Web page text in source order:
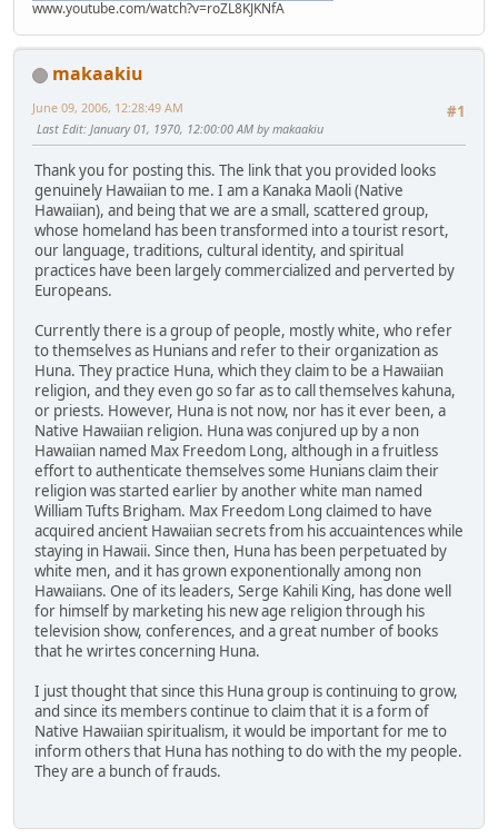
www.youtube.com/watch?v=roZL8KJKNfA
makaakiu
#1
June 09, 2006, 12:28:49 AM
Last Edit: January 01, 1970, 12:00:00 AM by makaakiu
Thank you for posting this. The link that you provided looks
genuinely Hawaiian to me. I am a Kanaka Maoli (Native
Hawaiian), and being that we are a small, scattered group,
whose homeland has been transformed into a tourist resort,
our language, traditions, cultural identity, and spiritual
practices have been largely commercialized and perverted by
Europeans.
Currently there is a group of people, mostly white, who refer
to themselves as Hunians and refer to their organization as
Huna. They practice Huna, which they claim to be a Hawaiian
religion, and they even go so far as to call themselves kahuna,
or priests. However, Huna is not now, nor has it ever been, a
Native Hawaiian religion. Huna was conjured up by a non
Hawaiian named Max Freedom Long, although in a fruitless
effort to authenticate themselves some Hunians claim their
religion was started earlier by another white man named
William Tufts Brigham. Max Freedom Long claimed to have
acquired ancient Hawaiian secrets from his accuaintences while
staying in Hawaii. Since then, Huna has been perpetuated by
white men, and it has grown exponentionally among non
Hawaiians. One of its leaders, Serge Kahili King, has done well
for himself by marketing his new age religion through his
television show, conferences, and a great number of books
that he wrirtes concerning Huna.
I just thought that since this Huna group is continuing to grow,
and since its members continue to claim that it is a form of
Native Hawaiian spiritualism, it would be important for me to
inform others that Huna has nothing to do with the my people.
They are a bunch of frauds.